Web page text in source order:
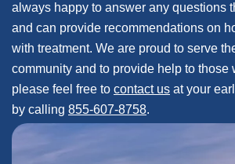
always happy to answer any questions
and can provide recommendations on
with treatment. We are proud to serve
community and to provide help to those
please feel free to contact us at your
by calling 855-607-8758.